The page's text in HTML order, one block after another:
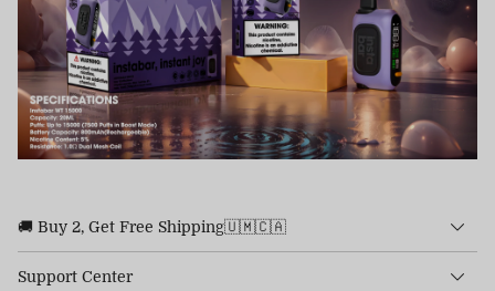
🚚 Buy 2, Get Free Shipping🇺🇲🇨🇦
Support Center